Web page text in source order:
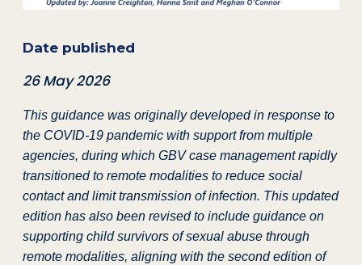
Date published
26 May 2026
This guidance was originally developed in response to
the COVID-19 pandemic with support from multiple
agencies, during which GBV case management rapidly
transitioned to remote modalities to reduce social
contact and limit transmission of infection. This updated
edition has also been revised to include guidance on
supporting child survivors of sexual abuse through
remote modalities, aligning with the second edition of